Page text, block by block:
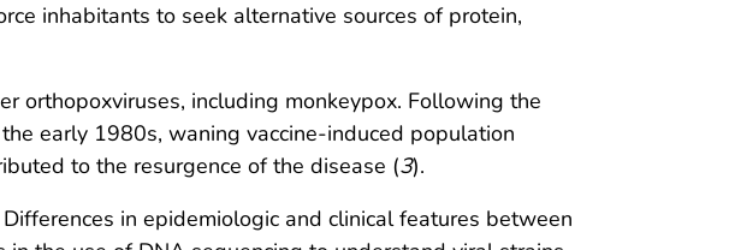
inhabitants to seek alternative sources of protein,
orthopoxviruses, including monkeypox. Following the
early 1980s, waning vaccine-induced population
to the resurgence of the disease (3).
in epidemiologic and clinical features between